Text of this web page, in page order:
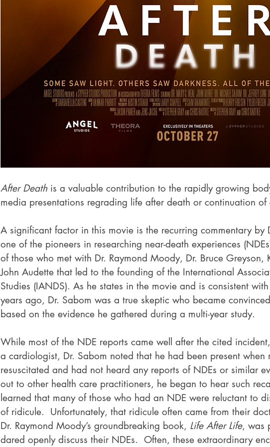
After Death is a valuable contribution to the rapidly growing
media presentations regrading life after death or continuation of
A significant factor in this movie is the recurring commentary by
one of the pioneers in researching near-death experiences
of those who met with Dr. Raymond Moody, Dr. Bruce Greyson,
John Audette that led to the founding of the International
Studies (IANDS). As he states in the movie and is consistent
years ago, Dr. Sabom was a true skeptic who became
based on the evidence he gathered during a multi-year study.
While most of the NDE reports came well after the cited
a cardiologist, Dr. Sabom noted that he had been present when
resuscitated and had not heard any reports of NDEs or similar
out to other health care practitioners, he began to hear such
learned that many of those who had an NDE were reluctant to
of ridicule.  Unfortunately, that ridicule often came from their
Dr. Raymond Moody’s groundbreaking book, Life After Life, was
dared openly discuss their NDEs.  Often, these extraordinary